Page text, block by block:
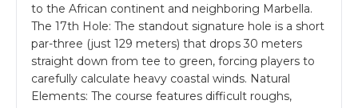
to the African continent and neighboring Marbella.
The 17th Hole: The standout signature hole is a short
par-three (just 129 meters) that drops 30 meters
straight down from tee to green, forcing players to
carefully calculate heavy coastal winds. Natural
Elements: The course features difficult roughs,